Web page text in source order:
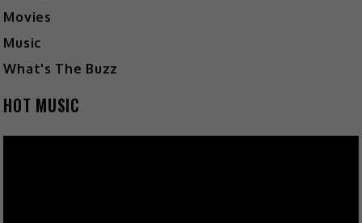
Movies
Music
What's The Buzz
HOT MUSIC